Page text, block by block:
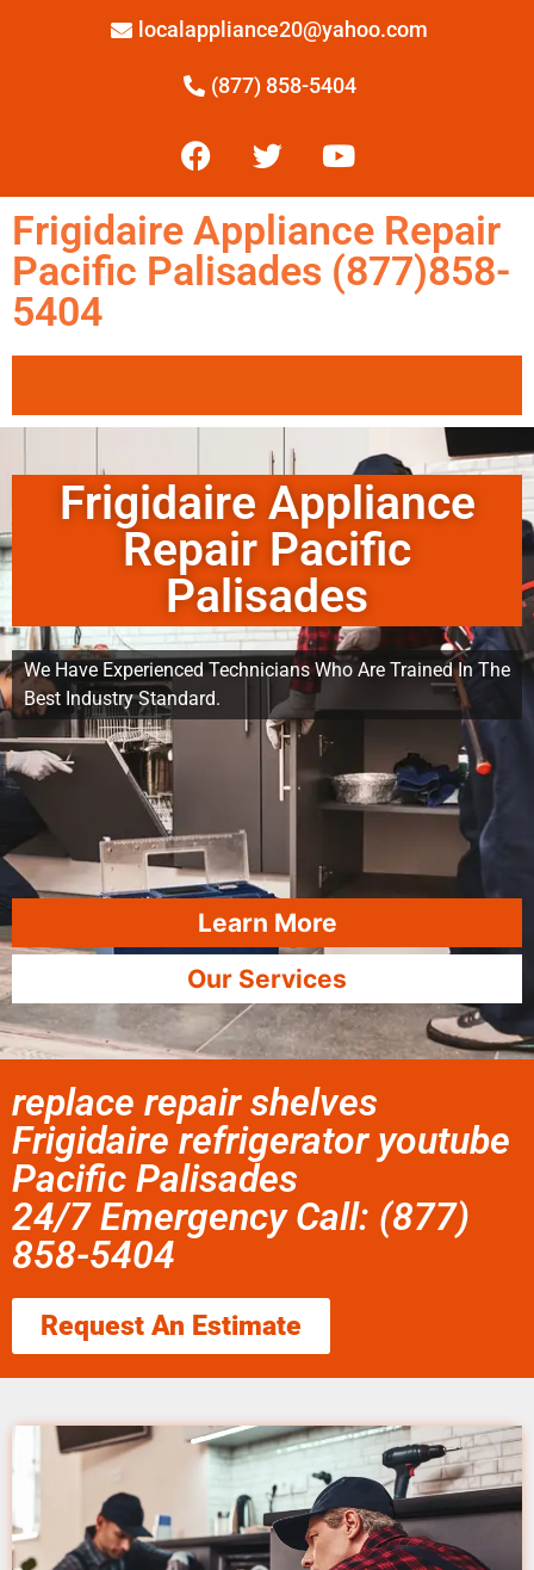
localappliance20@yahoo.com
(877) 858-5404
Frigidaire Appliance Repair
Pacific Palisades (877)858-
5404
Frigidaire Appliance
Repair Pacific
Palisades
We Have Experienced Technicians Who Are Trained In The
Best Industry Standard.
Learn More
Our Services
replace repair shelves
Frigidaire refrigerator youtube
Pacific Palisades
24/7 Emergency Call: (877)
858-5404
Request An Estimate